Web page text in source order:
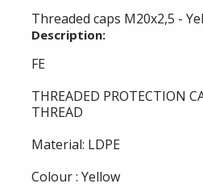
Threaded caps M20x2,5 -
Description:
FE
THREADED PROTECTION
THREAD
Material: LDPE
Colour : Yellow